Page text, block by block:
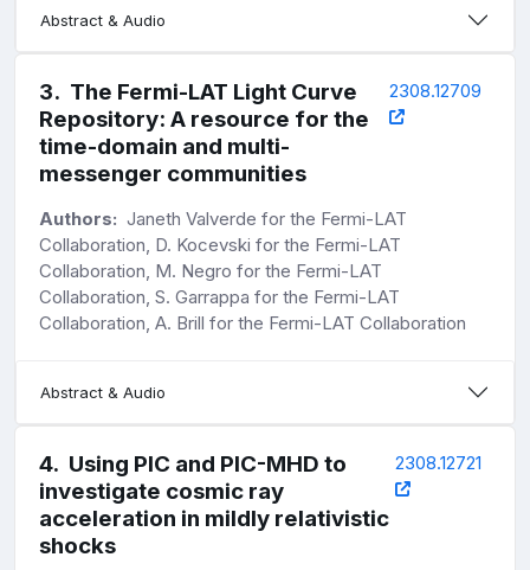
Abstract & Audio
3. The Fermi-LAT Light Curve
Repository: A resource for the
time-domain and multi-
messenger communities
2308.12709
Authors: Janeth Valverde for the Fermi-LAT
Collaboration, D. Kocevski for the Fermi-LAT
Collaboration, M. Negro for the Fermi-LAT
Collaboration, S. Garrappa for the Fermi-LAT
Collaboration, A. Brill for the Fermi-LAT Collaboration
Abstract & Audio
4. Using PIC and PIC-MHD to
investigate cosmic ray
acceleration in mildly relativistic
shocks
2308.12721